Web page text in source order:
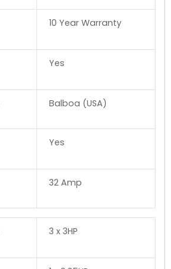
10 Year Warranty
Yes
Balboa (USA)
Yes
32 Amp
3 x 3HP